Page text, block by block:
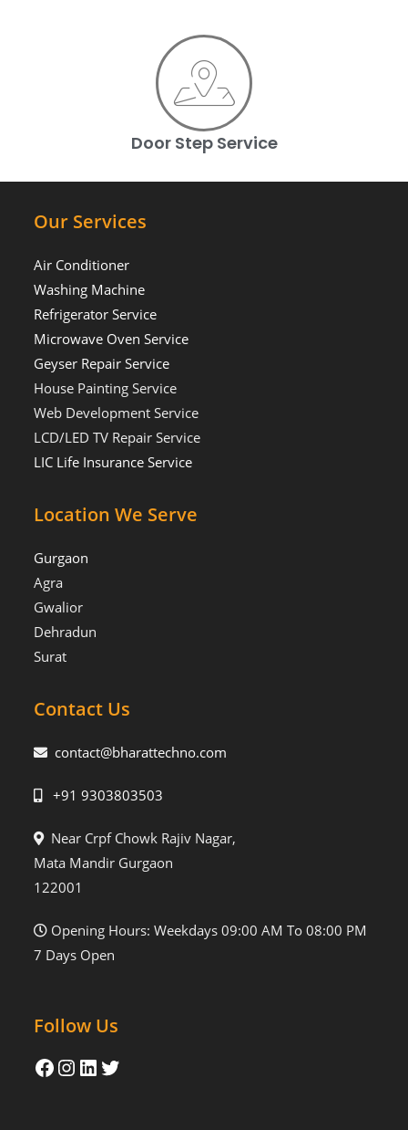
Door Step Service
Our Services
Air Conditioner
Washing Machine
Refrigerator Service
Microwave Oven Service
Geyser Repair Service
House Painting Service
Web Development Service
LCD/LED TV Repair Service
LIC Life Insurance Service
Location We Serve
Gurgaon
Agra
Gwalior
Dehradun
Surat
Contact Us
contact@bharattechno.com
+91 9303803503
Near Crpf Chowk Rajiv Nagar,
Mata Mandir Gurgaon
122001
Opening Hours: Weekdays 09:00 AM To 08:00 PM
7 Days Open
Follow Us